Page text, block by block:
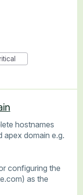
hostnames
apex domain e.g.
configuring the
as the